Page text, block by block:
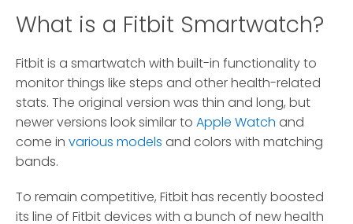
What is a Fitbit Smartwatch?
Fitbit is a smartwatch with built-in functionality to
monitor things like steps and other health-related
stats. The original version was thin and long, but
newer versions look similar to Apple Watch and
come in various models and colors with matching
bands.
To remain competitive, Fitbit has recently boosted
its line of Fitbit devices with a bunch of new health